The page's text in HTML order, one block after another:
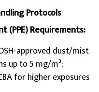
Protocols
(PPE) Requirements:
approved dust/mist
up to 5 mg/m³;
for higher exposures